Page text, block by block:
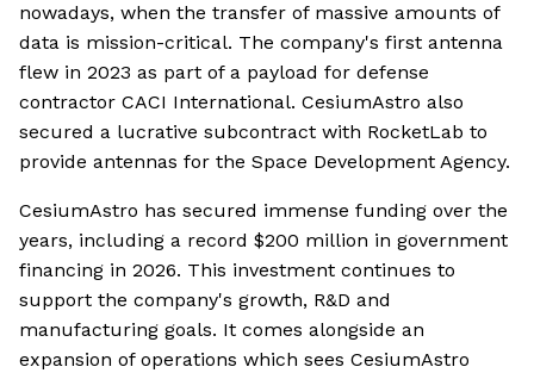
nowadays, when the transfer of massive amounts of
data is mission-critical. The company's first antenna
flew in 2023 as part of a payload for defense
contractor CACI International. CesiumAstro also
secured a lucrative subcontract with RocketLab to
provide antennas for the Space Development Agency.
CesiumAstro has secured immense funding over the
years, including a record $200 million in government
financing in 2026. This investment continues to
support the company's growth, R&D and
manufacturing goals. It comes alongside an
expansion of operations which sees CesiumAstro